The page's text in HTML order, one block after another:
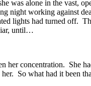
was alone in the vast,
night working against
lights had turned
until…
her concentration. She
So what had it been